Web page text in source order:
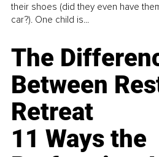
their shoes (did they even have
car?). One child is...
The
Between
Retreat
11 Ways the